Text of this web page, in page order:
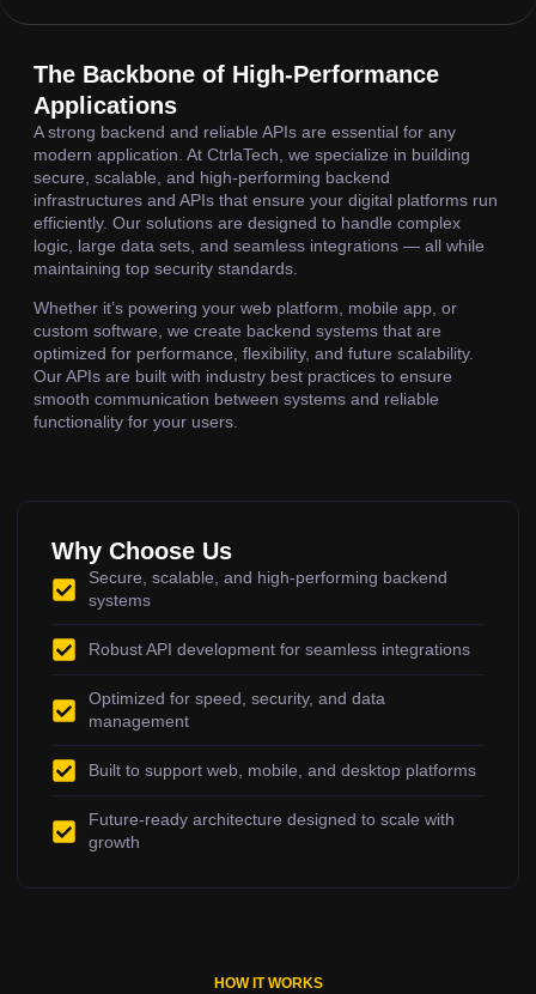
The Backbone of High-Performance
Applications
A strong backend and reliable APIs are essential for any
modern application. At CtrlaTech, we specialize in building
secure, scalable, and high-performing backend
infrastructures and APIs that ensure your digital platforms run
efficiently. Our solutions are designed to handle complex
logic, large data sets, and seamless integrations — all while
maintaining top security standards.
Whether it’s powering your web platform, mobile app, or
custom software, we create backend systems that are
optimized for performance, flexibility, and future scalability.
Our APIs are built with industry best practices to ensure
smooth communication between systems and reliable
functionality for your users.
Why Choose Us
Secure, scalable, and high-performing backend
systems
Robust API development for seamless integrations
Optimized for speed, security, and data
management
Built to support web, mobile, and desktop platforms
Future-ready architecture designed to scale with
growth
HOW IT WORKS